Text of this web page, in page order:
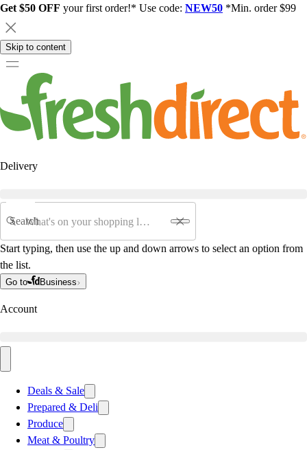
Get $50 OFF your first order!* Use code: NEW50 *Min. order $99
Skip to content
Delivery
Search
Start typing, then use the up and down arrows to select an option from
the list.
Go to Business
Account
Deals & Sale
Prepared & Deli
Produce
Meat & Poultry